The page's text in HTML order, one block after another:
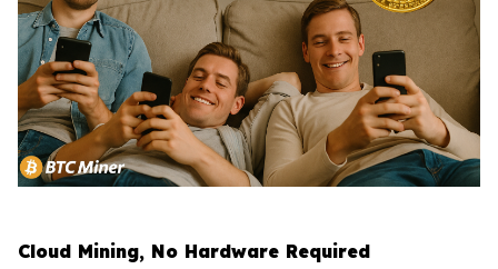
Cloud Mining, No Hardware Required